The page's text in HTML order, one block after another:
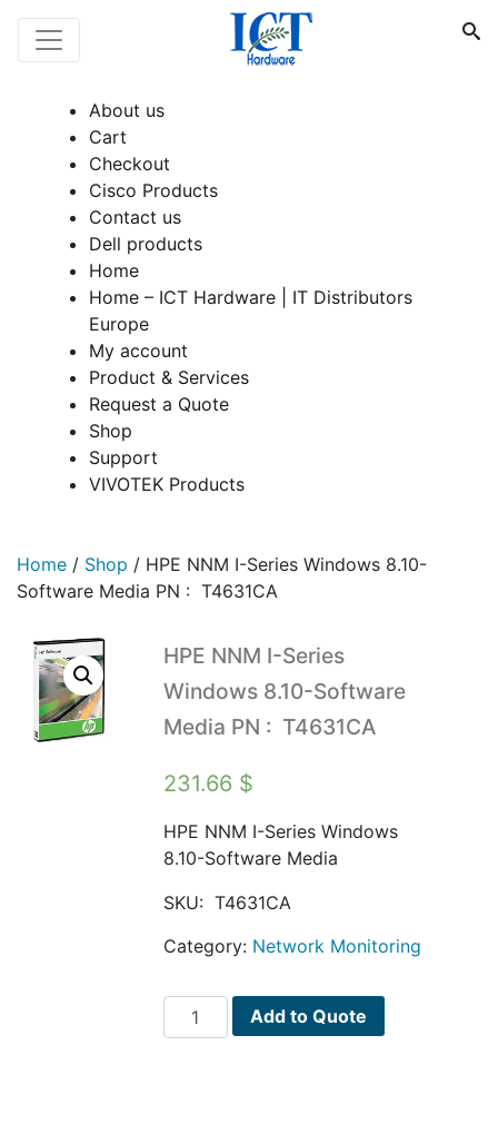
About us
Cart
Checkout
Cisco Products
Contact us
Dell products
Home
Home – ICT Hardware | IT Distributors
Europe
My account
Product & Services
Request a Quote
Shop
Support
VIVOTEK Products
Home / Shop / HPE NNM I-Series Windows 8.10-
Software Media PN : T4631CA
HPE NNM I-Series
Windows 8.10-Software
Media PN : T4631CA
231.66 $
HPE NNM I-Series Windows
8.10-Software Media
SKU: T4631CA
Category: Network Monitoring
HPE
NNM
Add to Quote